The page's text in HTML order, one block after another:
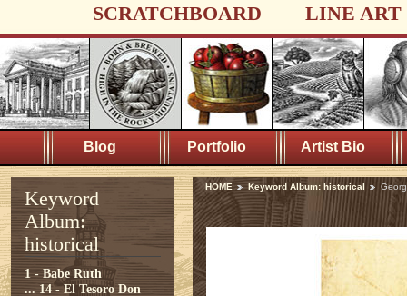
SCRATCHBOARD LINE ART
Blog Portfolio Artist Bio
Keyword
Album:
historical
1 - Babe Ruth
... 14 - El Tesoro Don
HOME Keyword Album: historical